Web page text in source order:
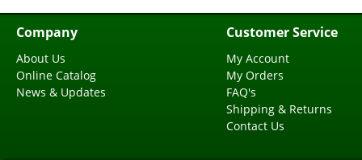
Company
About Us
Online Catalog
News & Updates
Customer Service
My Account
My Orders
FAQ's
Shipping & Returns
Contact Us